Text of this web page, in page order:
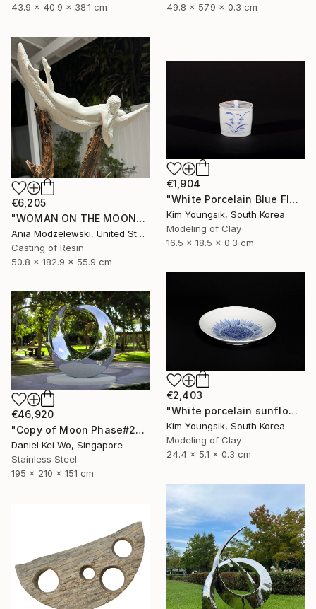
49.8 x 57.9 x 0.3 cm
43.9 x 40.9 x 38.1 cm
€6,205
"WOMAN ON THE MOON" Sculpture
Ania Modzelewski, United States
Casting of Resin
50.8 x 182.9 x 55.9 cm
€1,904
"White Porcelain Blue Flower Chomun Water Jar" Sculpture
Kim Youngsik, South Korea
Modeling of Clay
16.5 x 18.5 x 0.3 cm
€2,403
"White porcelain sunflower plate" Sculpture
Kim Youngsik, South Korea
Modeling of Clay
24.4 x 5.1 x 0.3 cm
€46,920
"Copy of Moon Phase#2" Sculpture
Daniel Kei Wo, Singapore
Stainless Steel
195 x 210 x 151 cm